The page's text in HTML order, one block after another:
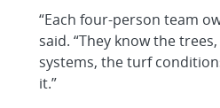
“Each four-person team
said. “They know the
systems, the turf
it.”